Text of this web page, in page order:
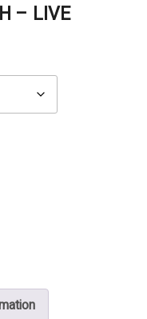
– LIVE